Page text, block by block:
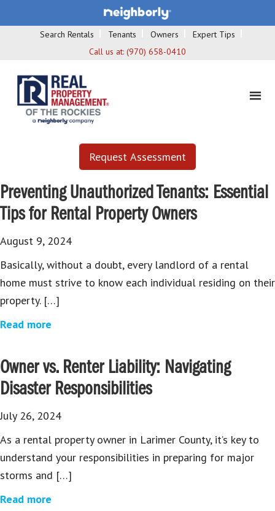
Search Rentals Tenants Owners
Expert Tips
Call us at: (970) 658-0410
Request Assessment
Preventing Unauthorized Tenants: Essential
Tips for Rental Property Owners
August 9, 2024
Basically, without a doubt, every landlord of a rental
home must strive to know each individual residing on their
property. […]
Read more
Owner vs. Renter Liability: Navigating
Disaster Responsibilities
July 26, 2024
As a rental property owner in Larimer County, it’s key to
understand your responsibilities in preparing for major
storms and […]
Read more